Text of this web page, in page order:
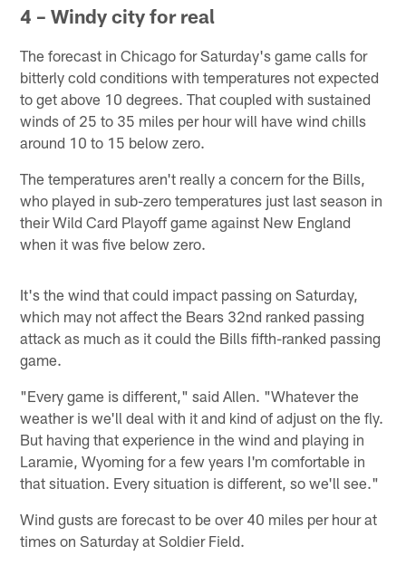
4 – Windy city for real
The forecast in Chicago for Saturday's game calls for
bitterly cold conditions with temperatures not expected
to get above 10 degrees. That coupled with sustained
winds of 25 to 35 miles per hour will have wind chills
around 10 to 15 below zero.
The temperatures aren't really a concern for the Bills,
who played in sub-zero temperatures just last season in
their Wild Card Playoff game against New England
when it was five below zero.
It's the wind that could impact passing on Saturday,
which may not affect the Bears 32nd ranked passing
attack as much as it could the Bills fifth-ranked passing
game.
"Every game is different," said Allen. "Whatever the
weather is we'll deal with it and kind of adjust on the fly.
But having that experience in the wind and playing in
Laramie, Wyoming for a few years I'm comfortable in
that situation. Every situation is different, so we'll see."
Wind gusts are forecast to be over 40 miles per hour at
times on Saturday at Soldier Field.